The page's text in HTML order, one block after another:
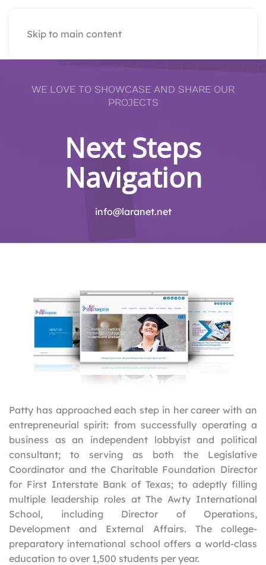
Skip to main content
WE LOVE TO SHOWCASE AND SHARE OUR
PROJECTS
Next Steps
Navigation
info@laranet.net
Patty has approached each step in her career with an
entrepreneurial spirit: from successfully operating a
business as an independent lobbyist and political
consultant; to serving as both the Legislative
Coordinator and the Charitable Foundation Director
for First Interstate Bank of Texas; to adeptly filling
multiple leadership roles at The Awty International
School, including Director of Operations,
Development and External Affairs. The college-
preparatory international school offers a world-class
education to over 1,500 students per year.